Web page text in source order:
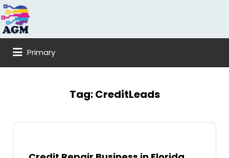
Search
for:
Primary
Tag:CreditLeads